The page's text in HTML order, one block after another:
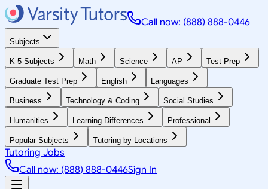
Call now: (888) 888-0446
Subjects
K-5 Subjects Math Science AP Test Prep
Graduate Test Prep English Languages
Business Technology & Coding Social Studies
Humanities Learning Differences Professional
Popular Subjects Tutoring by Locations
Tutoring Jobs
Call now: (888) 888-0446Sign In